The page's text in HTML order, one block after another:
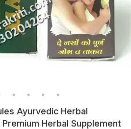
Ayurvedic Herbal
Herbal Supplement